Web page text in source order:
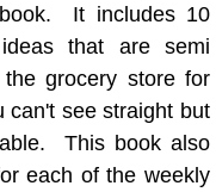
It includes 10
that are semi
grocery store for
can't see straight but
This book also
each of the weekly